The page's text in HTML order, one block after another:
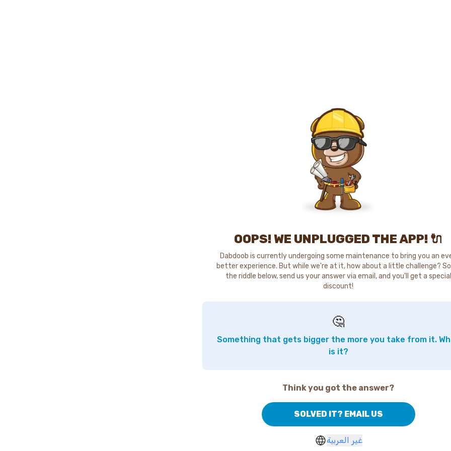
OOPS! WE UNPLUGGED THE APP! 🔌
Dabdoob is currently undergoing some maintenance to bring you an
better experience. But while we're at it, how about a little challenge?
the riddle below, send us your answer via email, and you'll get a special
discount!
🤔
Something that gets bigger the more you take from it.
is it?
Think you got the answer?
SOLVED IT? EMAIL US
غير العربية